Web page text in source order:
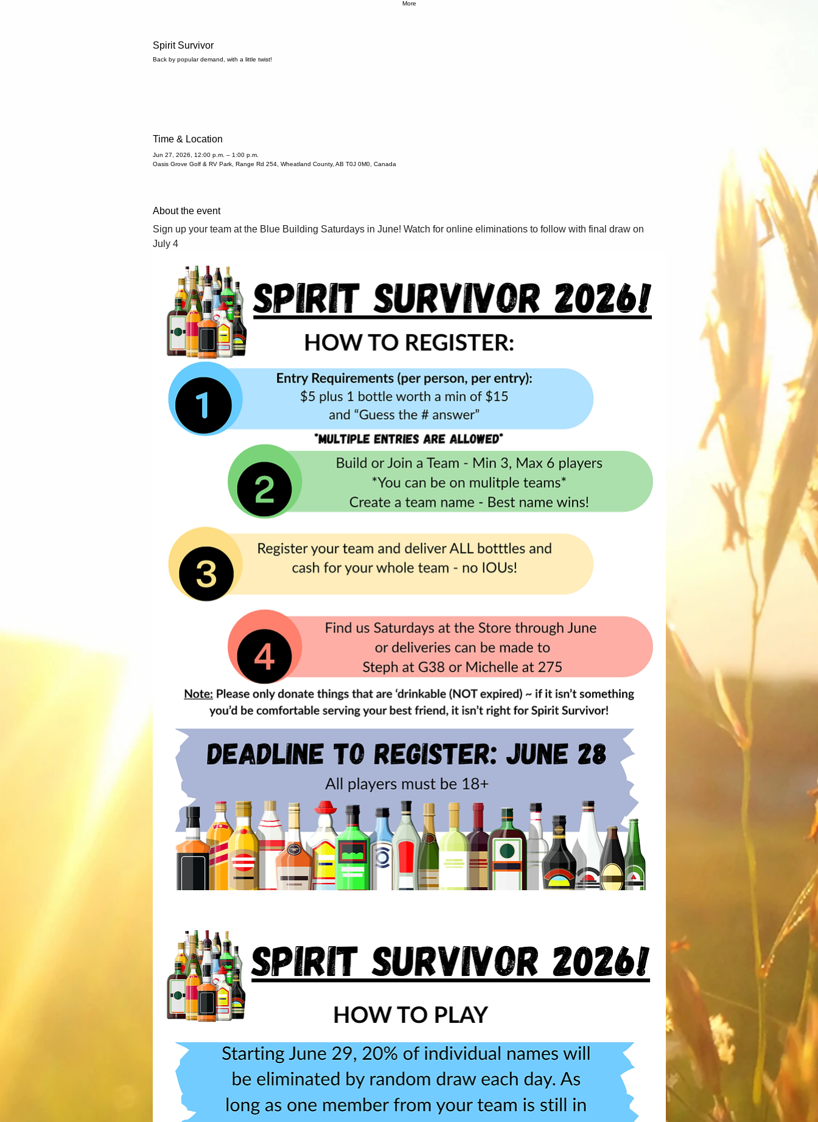
More
Spirit Survivor
Back by popular demand, with a little twist!
Time & Location
Jun 27, 2026, 12:00 p.m. – 1:00 p.m.
Oasis Grove Golf & RV Park, Range Rd 254, Wheatland County, AB T0J 0M0, Canada
About the event
Sign up your team at the Blue Building Saturdays in June! Watch for online eliminations to follow with final draw on
July 4